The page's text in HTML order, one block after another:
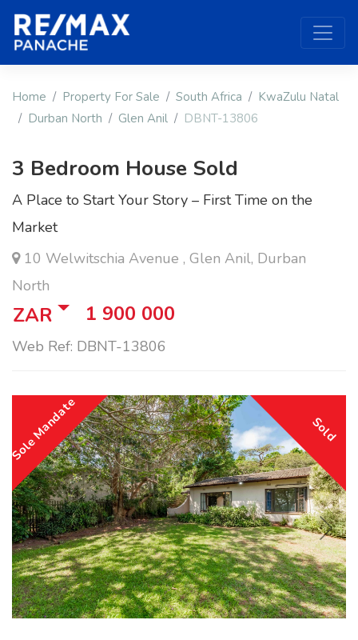
Home Property For Sale South Africa
KwaZulu Natal
Durban North
Glen Anil DBNT-13806
3 Bedroom House Sold
A Place to Start Your Story – First Time on the
Market
10 Welwitschia Avenue , Glen Anil, Durban
North
ZAR 1 900 000
Web Ref: DBNT-13806
Sold
Sole Mandate